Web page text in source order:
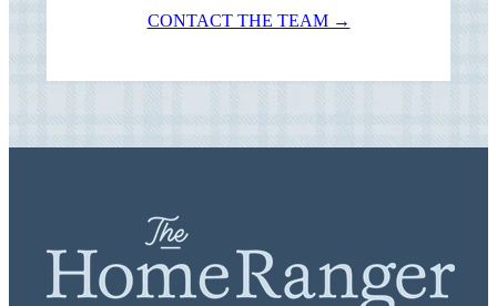
CONTACT THE TEAM →